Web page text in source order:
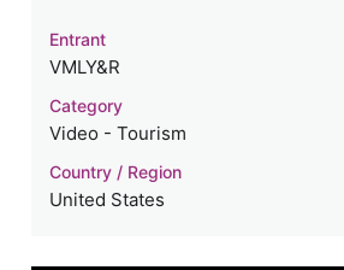
Entrant
VMLY&R
Category
Video - Tourism
Country / Region
United States